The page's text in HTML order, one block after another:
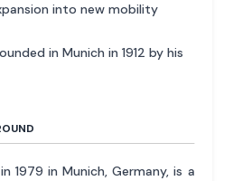
into new mobility
in Munich in 1912 by his
1979 in Munich, Germany, is a